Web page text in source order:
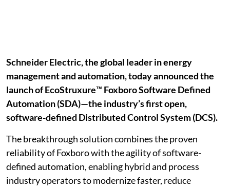
Schneider Electric, the global leader in energy
management and automation, today announced the
launch of EcoStruxure™ Foxboro Software Defined
Automation (SDA)—the industry’s first open,
software-defined Distributed Control System (DCS).
The breakthrough solution combines the proven
reliability of Foxboro with the agility of software-
defined automation, enabling hybrid and process
industry operators to modernize faster, reduce